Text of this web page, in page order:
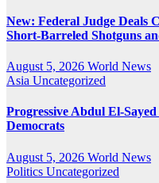
New: Federal Judge Deals
Short-Barreled Shotguns
August 5, 2026 World News
Asia Uncategorized
Progressive Abdul El-
Democrats
August 5, 2026 World News
Politics Uncategorized